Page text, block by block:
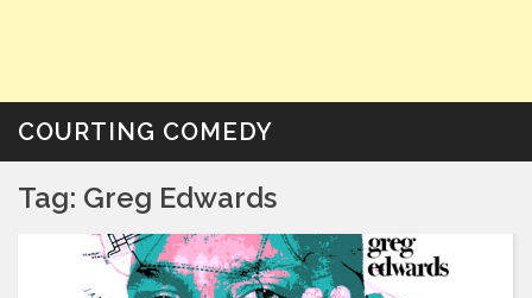
COURTING COMEDY
to
Tag: Greg Edwards